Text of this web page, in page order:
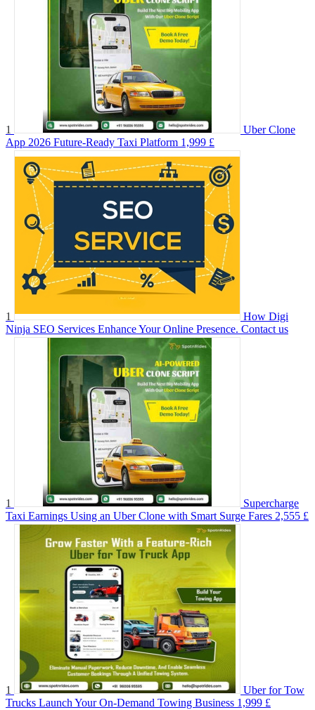
1
Uber Clone
App 2026 Future-Ready Taxi Platform 1,999 £
1
How Digi
Ninja SEO Services Enhance Your Online Presence. Contact us
1
Supercharge
Taxi Earnings Using an Uber Clone with Smart Surge Fares 2,555 £
1
Uber for Tow
Trucks Launch Your On-Demand Towing Business 1,999 £